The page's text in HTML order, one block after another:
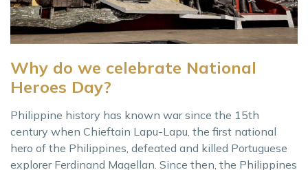
Why do we celebrate National
Heroes Day?
Philippine history has known war since the 15th
century when Chieftain Lapu-Lapu, the first national
hero of the Philippines, defeated and killed Portuguese
explorer Ferdinand Magellan. Since then, the Philippines